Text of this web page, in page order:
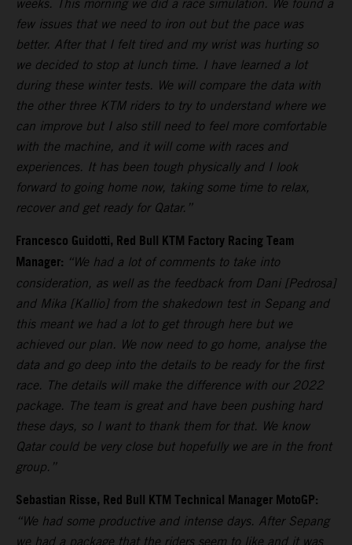
weeks. This morning we did a race simulation. We found a
few issues that we need to iron out but the pace was
better. After that I felt tired and my wrist was hurting so
we decided to stop at lunch time. I have learned a lot
during these winter tests. We will compare the data with
the other three KTM riders to try to understand where we
can improve but I also still need to feel more comfortable
with the machine, and it will come with races and
experiences. It has been tough physically and I look
forward to going home now, taking some time to relax,
recover and get ready for Qatar.”
Francesco Guidotti, Red Bull KTM Factory Racing Team
Manager: “We had a lot of comments to take into
consideration, as well as the feedback from Dani [Pedrosa]
and Mika [Kallio] from the shakedown test in Sepang and
this meant we had a lot to get through here but we
achieved our plan. We now need to go home, analyse the
data and go deep into the details to be ready for the first
race. The details will make the difference with our 2022
package. The team is great and have been pushing hard
these days, so I want to thank them for that. We know
Qatar could be very close but hopefully we are in the front
group.”
Sebastian Risse, Red Bull KTM Technical Manager MotoGP:
“We had some productive and intense days. After Sepang
we had a package that the riders seem to like and it was